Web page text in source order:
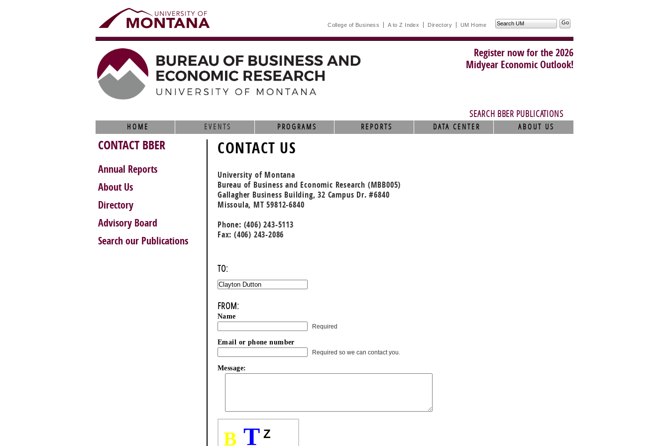
College of Business A to Z Index Directory UM Home
Search
UM
Register now for the 2026
Midyear Economic Outlook!
SEARCH BBER PUBLICATIONS
HOME EVENTS PROGRAMS REPORTS DATA CENTER ABOUT US
CONTACT US
University of Montana
Bureau of Business and Economic Research (MBB005)
Gallagher Business Building, 32 Campus Dr. #6840
Missoula, MT 59812-6840
Phone: (406) 243-5113
Fax: (406) 243-2086
TO:
FROM:
Name
Required
Email or phone number
Required so we can contact you.
Message:
B T Z
CONTACT BBER
Annual Reports
About Us
Directory
Advisory Board
Search our Publications